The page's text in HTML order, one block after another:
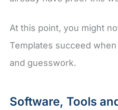
At this point, you might
Templates succeed
and guesswork.
Software, Tools